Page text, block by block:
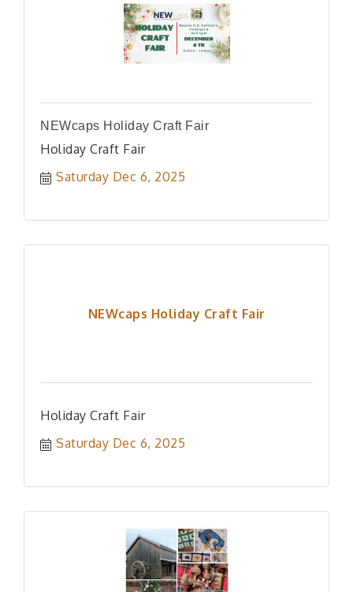
NEWcaps Holiday Craft Fair
Holiday Craft Fair
Saturday Dec 6, 2025
NEWcaps Holiday Craft Fair
Holiday Craft Fair
Saturday Dec 6, 2025